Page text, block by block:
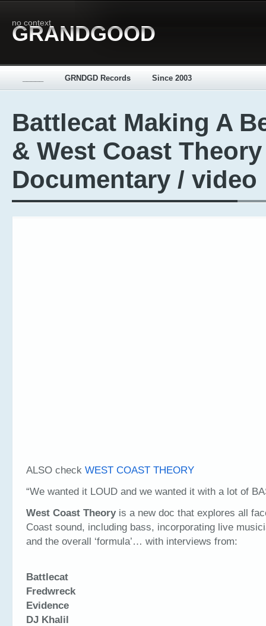
no context
GRANDGOOD
GRNDGD Records Since 2003
Battlecat Making A
& West Coast Theory
Documentary / video
ALSO check WEST COAST THEORY
“We wanted it LOUD and we wanted it with a lot of
West Coast Theoryis a new doc that explores all
Coast sound, including bass, incorporating live
and the overall ‘formula’… with interviews from:
Battlecat
Fredwreck
Evidence
DJ Khalil